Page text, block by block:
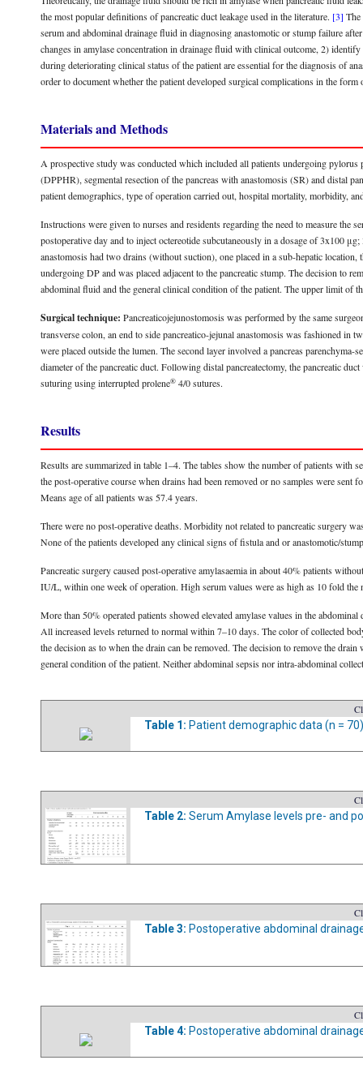
the most popular definitions of pancreatic duct leakage used in the literature. [3] The
serum and abdominal drainage fluid in diagnosing anastomotic or stump failure
changes in amylase concentration in drainage fluid with clinical outcome, 2)
during deteriorating clinical status of the patient are essential for the diagnosis of
order to document whether the patient developed surgical complications in the
Materials and Methods
A prospective study was conducted which included all patients undergoing
(DPPHR), segmental resection of the pancreas with anastomosis (SR) and distal
patient demographics, type of operation carried out, hospital mortality, morbidity,
Instructions were given to nurses and residents regarding the need to measure the
postoperative day and to inject octereotide subcutaneously in a dosage of 3x100
anastomosis had two drains (without suction), one placed in a sub-hepatic
undergoing DP and was placed adjacent to the pancreatic stump. The decision to
abdominal fluid and the general clinical condition of the patient. The upper limit of
Surgical technique: Pancreaticojejunostomosis was performed by the same
transverse colon, an end to side pancreatico-jejunal anastomosis was fashioned in
were placed outside the lumen. The second layer involved a pancreas
diameter of the pancreatic duct. Following distal pancreatectomy, the pancreatic
suturing using interrupted prolene® 4/0 sutures.
Results
Results are summarized in table 1–4. The tables show the number of patients
the post-operative course when drains had been removed or no samples were
Means age of all patients was 57.4 years.
There were no post-operative deaths. Morbidity not related to pancreatic surgery
None of the patients developed any clinical signs of fistula and or anastomotic/
Pancreatic surgery caused post-operative amylasaemia in about 40% patients
IU/L, within one week of operation. High serum values were as high as 10 fold
More than 50% operated patients showed elevated amylase values in the
All increased levels returned to normal within 7–10 days. The color of collected
the decision as to when the drain can be removed. The decision to remove the
general condition of the patient. Neither abdominal sepsis nor intra-abdominal
Table 1: Patient demographic data (n =
Table 2: Serum Amylase levels pre- and
Table 3: Postoperative abdominal
Table 4: Postoperative abdominal